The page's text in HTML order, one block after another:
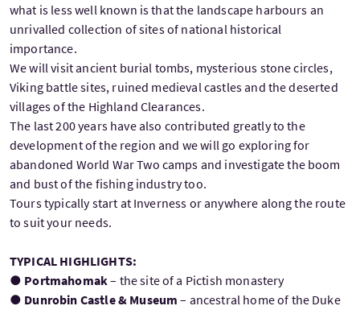
what is less well known is that the landscape harbours an
unrivalled collection of sites of national historical
importance.
We will visit ancient burial tombs, mysterious stone circles,
Viking battle sites, ruined medieval castles and the deserted
villages of the Highland Clearances.
The last 200 years have also contributed greatly to the
development of the region and we will go exploring for
abandoned World War Two camps and investigate the boom
and bust of the fishing industry too.
Tours typically start at Inverness or anywhere along the route
to suit your needs.
TYPICAL HIGHLIGHTS:
● Portmahomak– the site of a Pictish monastery
● Dunrobin Castle & Museum – ancestral home of the Duke